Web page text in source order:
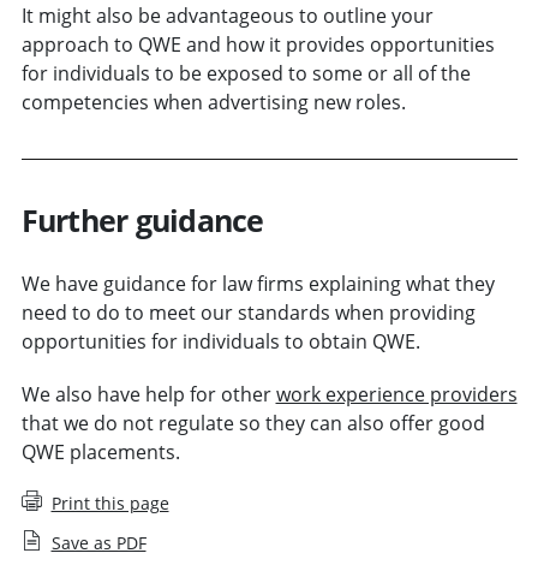
It might also be advantageous to outline your
approach to QWE and how it provides opportunities
for individuals to be exposed to some or all of the
competencies when advertising new roles.
Further guidance
We have guidance for law firms explaining what they
need to do to meet our standards when providing
opportunities for individuals to obtain QWE.
We also have help for otherwork experience providers
that we do not regulate so they can also offer good
QWE placements.
Print this page
Save as PDF